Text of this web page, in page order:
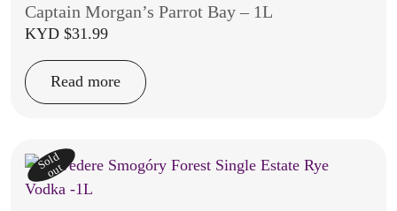
Captain Morgan’s Parrot Bay – 1L
KYD $31.99
Read more
Sold
out